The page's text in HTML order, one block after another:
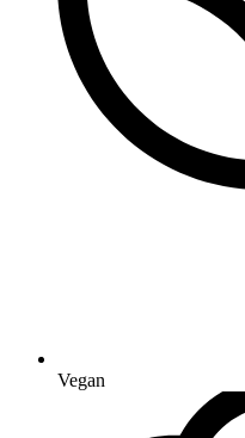
Vegan